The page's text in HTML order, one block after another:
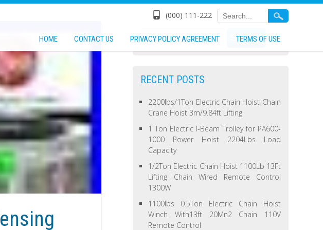
(000) 111-222
HOME CONTACT US PRIVACY POLICY AGREEMENT TERMS OF USE
RECENT POSTS
2200lbs/1Ton Electric Chain Hoist Chain
Crane Hoist 3m/9.84ft Lifting
1 Ton Electric I-Beam Trolley for PA600-
1000 Power Hoist 2204Lbs Load
Capacity
1/2Ton Electric Chain Hoist 1100Lb 13Ft
Lifting Chain Wired Remote Control
1300W
1100lbs 0.5Ton Electric Chain Hoist
Winch With13ft 20Mn2 Chain 110V
Remote Control